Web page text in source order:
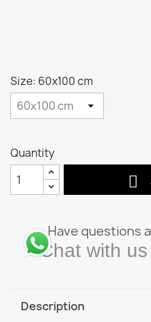
Size: 60x100 cm
Quantity

Have questions
Chat with
Description